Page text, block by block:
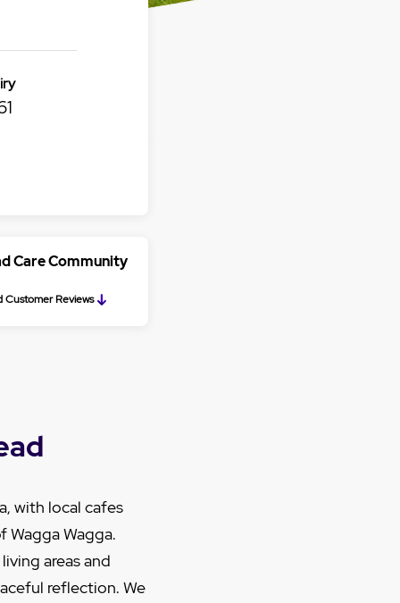
Care Community
Customer Reviews
with local cafes
Wagga Wagga.
areas and
reflection. We